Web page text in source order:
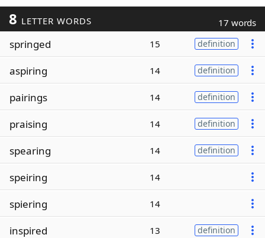
8 LETTER WORDS 17 words
springed 15 definition
aspiring 14 definition
pairings 14 definition
praising 14 definition
spearing 14 definition
speiring 14
spiering 14
inspired 13 definition